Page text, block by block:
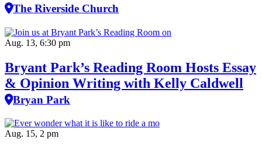
The Riverside Church
Aug. 13, 6:30 pm
Bryant Park’s Reading Room Hosts Essay
& Opinion Writing with Kelly Caldwell
Bryan Park
Aug. 15, 2 pm